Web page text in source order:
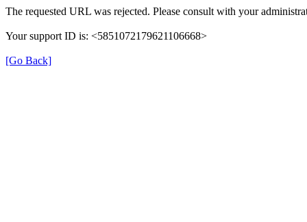
The requested URL was rejected. Please consult with your
Your support ID is: <5851072179621106668>
[Go Back]